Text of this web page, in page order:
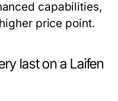
capabilities,
price point.
last on a Laifen